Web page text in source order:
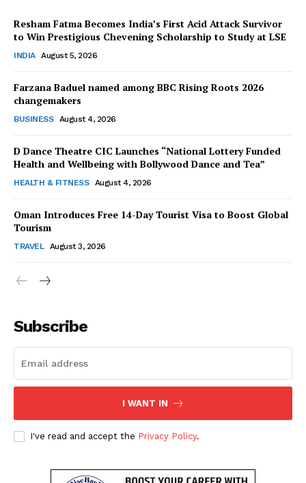
The Desi Buzz
About Us
Contact Us
Resham Fatma Becomes India’s First Acid Attack Survivor
to Win Prestigious Chevening Scholarship to Study at LSE
INDIA August 5, 2026
Farzana Baduel named among BBC Rising Roots 2026
changemakers
BUSINESS August 4, 2026
D Dance Theatre CIC Launches “National Lottery Funded
Health and Wellbeing with Bollywood Dance and Tea”
HEALTH & FITNESS August 4, 2026
Oman Introduces Free 14-Day Tourist Visa to Boost Global
Tourism
TRAVEL August 3, 2026
Subscribe
I WANT IN
I've read and accept the Privacy Policy.